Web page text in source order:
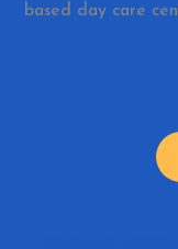
based day care